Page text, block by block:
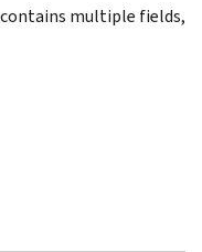
multiple fields,